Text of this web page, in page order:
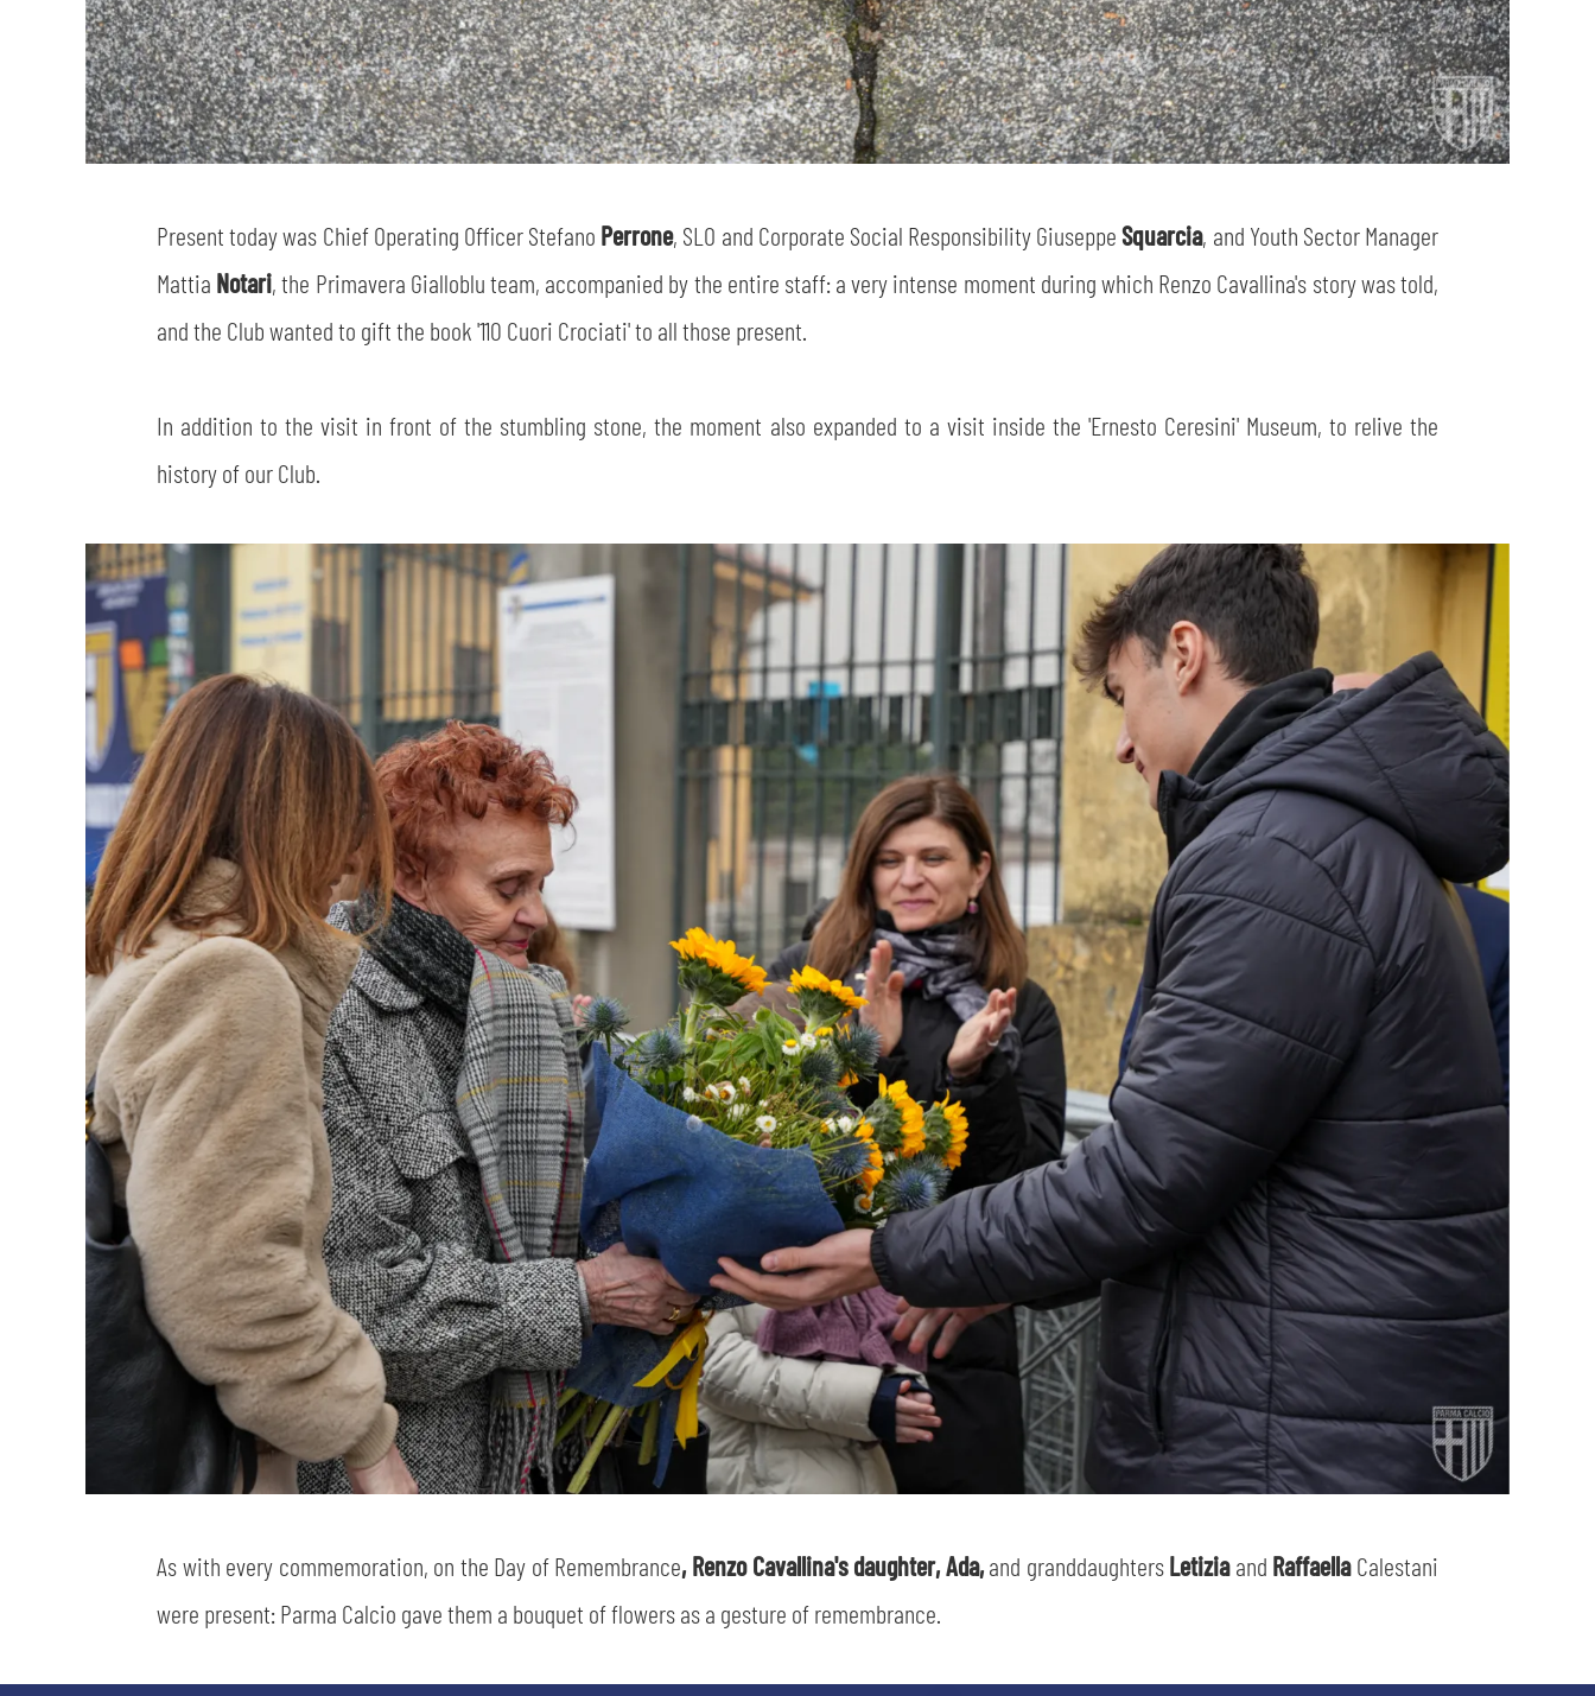
SEARCH
Present today was Chief Operating Officer Stefano Perrone, SLO and Corporate Social Responsibility GiuseppeSquarcia, and Youth Sector Manager
Mattia Notari, the Primavera Gialloblu team, accompanied by the entire staff: a very intense moment during which Renzo Cavallina's story was told,
and the Club wanted to gift the book '110 Cuori Crociati' to all those present.
In addition to the visit in front of the stumbling stone, the moment also expanded to a visit inside the 'Ernesto Ceresini' Museum, to relive the
history of our Club.
As with every commemoration, on the Day of Remembrance, Renzo Cavallina's daughter, Ada,and granddaughtersLetiziaand RaffaellaCalestani
were present: Parma Calcio gave them a bouquet of flowers as a gesture of remembrance.
ACCETTA E SALVA